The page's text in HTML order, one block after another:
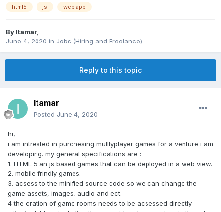
html5 js web app
By Itamar,
June 4, 2020 in Jobs (Hiring and Freelance)
Reply to this topic
Itamar
Posted June 4, 2020
hi,
i am intrested in purchesing mulltyplayer games for a venture i am
developing. my general specifications are :
1. HTML 5 an js based games that can be deployed in a web view.
2. mobile frindly games.
3. acsess to the minified source code so we can change the
game assets, images, audio and ect.
4 the cration of game rooms needs to be acsessed directly -